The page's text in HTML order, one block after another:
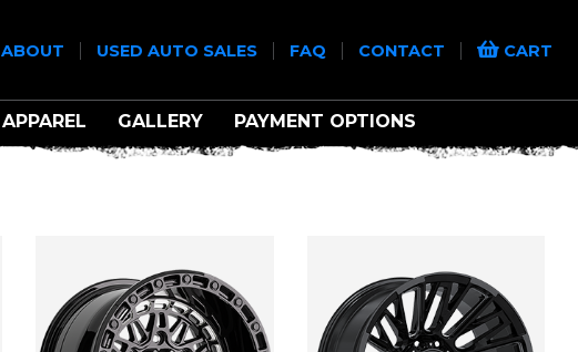
ABOUT USED AUTO SALES FAQ CONTACT CART
APPAREL GALLERY PAYMENT OPTIONS